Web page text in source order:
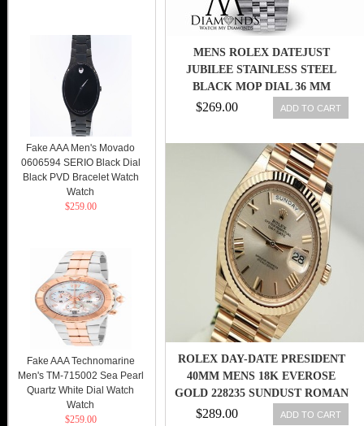
MENS ROLEX DATEJUST
JUBILEE STAINLESS STEEL
BLACK MOP DIAL 36 MM
DIAMOND WATCH
$269.00 ADD TO CART
ROLEX DAY-DATE PRESIDENT
40MM MENS 18K EVEROSE
GOLD 228235 SUNDUST ROMAN
DIAL 738759852006
$289.00 ADD TO CART
Fake AAA Men's Movado
0606594 SERIO Black Dial
Black PVD Bracelet Watch
Watch
$259.00
Fake AAA Technomarine
Men's TM-715002 Sea Pearl
Quartz White Dial Watch
Watch
$259.00